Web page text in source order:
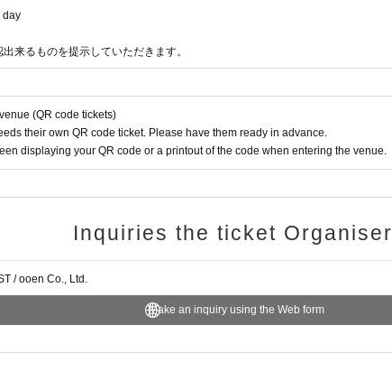
day
来るものを提示していただきます。
(QR code tickets)
their own QR code ticket. Please have them ready in advance.
displaying your QR code or a printout of the code when entering the venue.
Inquiries the ticket Organiser
/ ooen Co., Ltd.
Make an inquiry using the Web form